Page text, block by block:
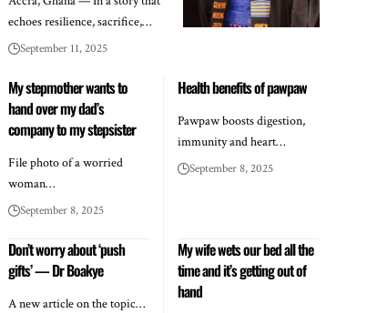
echoes resilience, sacrifice,…
September 11, 2025
My stepmother wants to
hand over my dad’s
company to my stepsister
File photo of a worried
woman…
September 8, 2025
Health benefits of pawpaw
Pawpaw boosts digestion,
immunity and heart…
September 8, 2025
Don’t worry about ‘push
gifts’ — Dr Boakye
A new article on the topic…
My wife wets our bed all the
time and it’s getting out of
hand